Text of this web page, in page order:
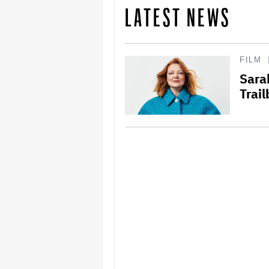
LATEST NEWS
FILM